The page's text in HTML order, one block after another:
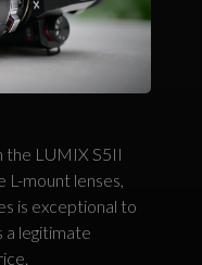
the LUMIX S5II
L-mount lenses,
is exceptional to
a legitimate